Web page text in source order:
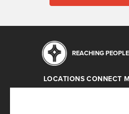
REACHING
LOCATIONS CONNECT